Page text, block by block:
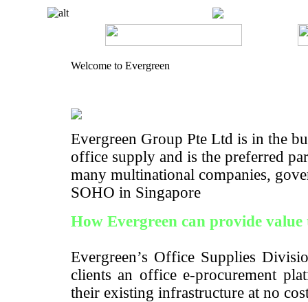
Welcome to Evergreen
Evergreen Group Pte Ltd is in the
office supply and is the preferred
many multinational companies,
SOHO in Singapore
How Evergreen can provide value
Evergreen’s Office Supplies
clients an office e-procurement
their existing infrastructure at no